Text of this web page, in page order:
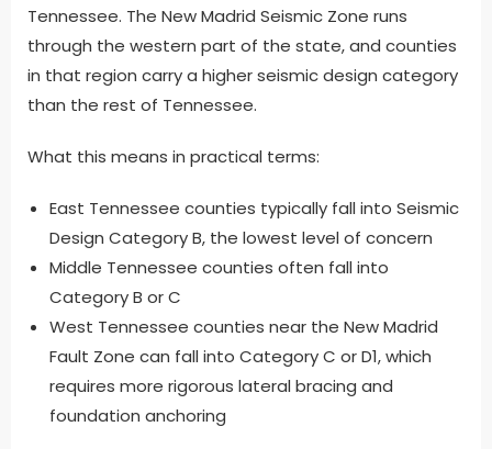
Tennessee. The New Madrid Seismic Zone runs
through the western part of the state, and counties
in that region carry a higher seismic design category
than the rest of Tennessee.
What this means in practical terms:
East Tennessee counties typically fall into Seismic
Design Category B, the lowest level of concern
Middle Tennessee counties often fall into
Category B or C
West Tennessee counties near the New Madrid
Fault Zone can fall into Category C or D1, which
requires more rigorous lateral bracing and
foundation anchoring